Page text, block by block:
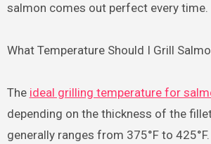
salmon comes out perfect every time.
What Temperature Should I Grill
The ideal grilling temperature for
depending on the thickness of the
generally ranges from 375°F to